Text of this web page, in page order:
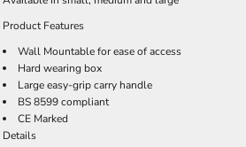
Product Features
Wall Mountable for ease of access
Hard wearing box
Large easy-grip carry handle
BS 8599 compliant
CE Marked
Details